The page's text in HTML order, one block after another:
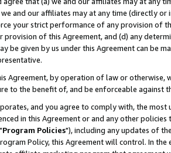
we and our affiliates may at any time (directly
your strict performance of any provision of
provision of this Agreement, and (d) any
be given by us under this Agreement can be
Agreement, by operation of law or
to the benefit of, and be enforceable against
and you agree to comply with, the
in this Agreement or and any other
Program Policies"), including any updates of
Policy, this Agreement will control. In